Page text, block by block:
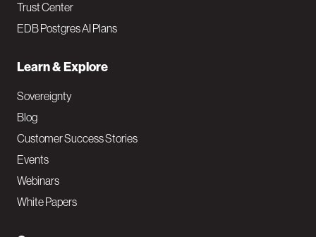
Trust Center
EDB Postgres AI Plans
Learn & Explore
Sovereignty
Blog
Customer Success Stories
Events
Webinars
White Papers